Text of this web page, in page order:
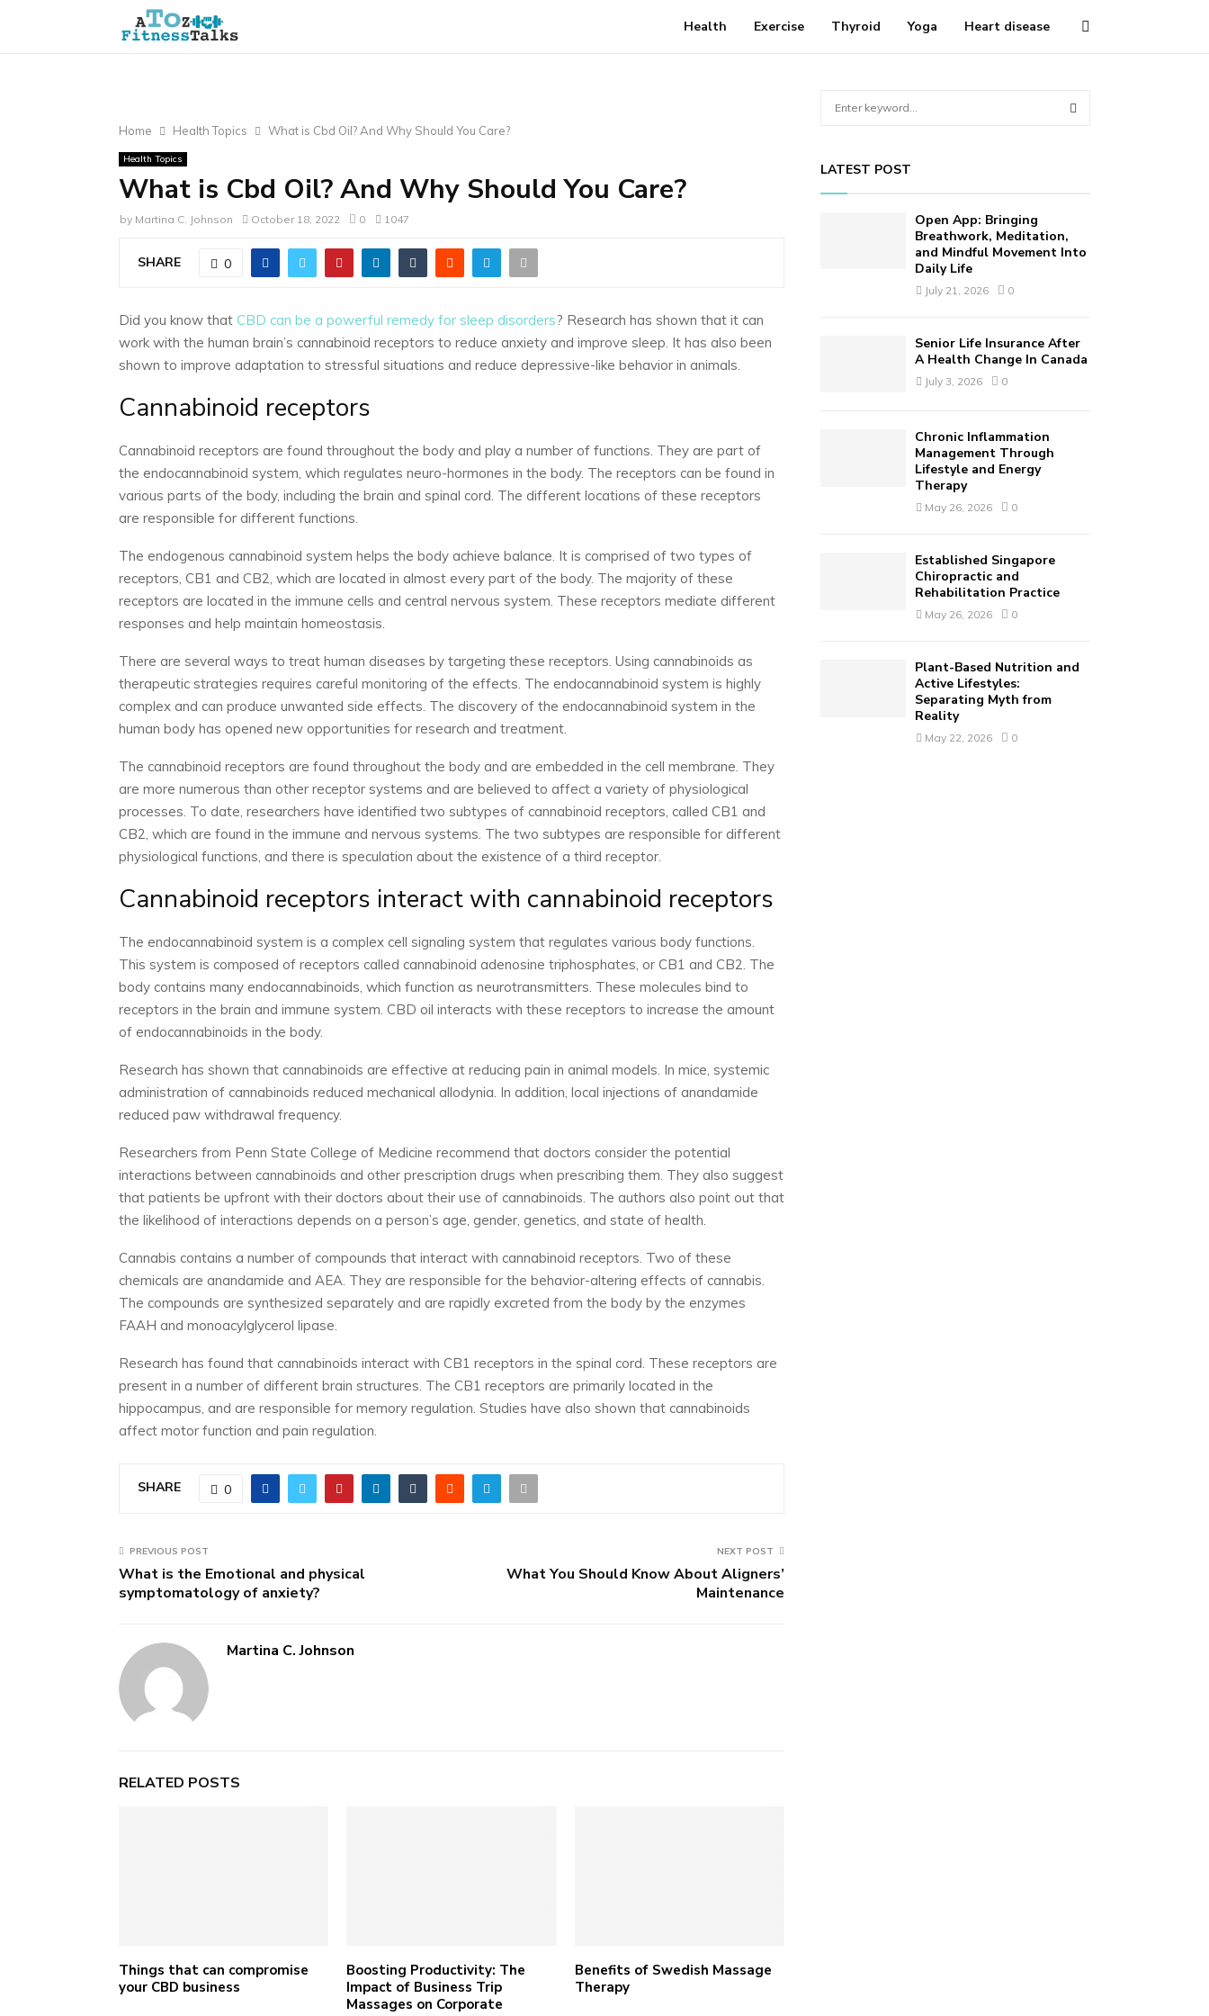
Health Exercise Thyroid Yoga Heart disease
Home Health Topics What is Cbd Oil? And Why Should You Care?
Health Topics
What is Cbd Oil? And Why Should You Care?
by Martina C. Johnson October 18, 2022 0 1047
SHARE 0
Did you know that CBD can be a powerful remedy for sleep disorders? Research has shown that it can
work with the human brain’s cannabinoid receptors to reduce anxiety and improve sleep. It has also been
shown to improve adaptation to stressful situations and reduce depressive-like behavior in animals.
Cannabinoid receptors
Cannabinoid receptors are found throughout the body and play a number of functions. They are part of
the endocannabinoid system, which regulates neuro-hormones in the body. The receptors can be found in
various parts of the body, including the brain and spinal cord. The different locations of these receptors
are responsible for different functions.
The endogenous cannabinoid system helps the body achieve balance. It is comprised of two types of
receptors, CB1 and CB2, which are located in almost every part of the body. The majority of these
receptors are located in the immune cells and central nervous system. These receptors mediate different
responses and help maintain homeostasis.
There are several ways to treat human diseases by targeting these receptors. Using cannabinoids as
therapeutic strategies requires careful monitoring of the effects. The endocannabinoid system is highly
complex and can produce unwanted side effects. The discovery of the endocannabinoid system in the
human body has opened new opportunities for research and treatment.
The cannabinoid receptors are found throughout the body and are embedded in the cell membrane. They
are more numerous than other receptor systems and are believed to affect a variety of physiological
processes. To date, researchers have identified two subtypes of cannabinoid receptors, called CB1 and
CB2, which are found in the immune and nervous systems. The two subtypes are responsible for different
physiological functions, and there is speculation about the existence of a third receptor.
Cannabinoid receptors interact with cannabinoid receptors
The endocannabinoid system is a complex cell signaling system that regulates various body functions.
This system is composed of receptors called cannabinoid adenosine triphosphates, or CB1 and CB2. The
body contains many endocannabinoids, which function as neurotransmitters. These molecules bind to
receptors in the brain and immune system. CBD oil interacts with these receptors to increase the amount
of endocannabinoids in the body.
Research has shown that cannabinoids are effective at reducing pain in animal models. In mice, systemic
administration of cannabinoids reduced mechanical allodynia. In addition, local injections of anandamide
reduced paw withdrawal frequency.
Researchers from Penn State College of Medicine recommend that doctors consider the potential
interactions between cannabinoids and other prescription drugs when prescribing them. They also suggest
that patients be upfront with their doctors about their use of cannabinoids. The authors also point out that
the likelihood of interactions depends on a person’s age, gender, genetics, and state of health.
Cannabis contains a number of compounds that interact with cannabinoid receptors. Two of these
chemicals are anandamide and AEA. They are responsible for the behavior-altering effects of cannabis.
The compounds are synthesized separately and are rapidly excreted from the body by the enzymes
FAAH and monoacylglycerol lipase.
Research has found that cannabinoids interact with CB1 receptors in the spinal cord. These receptors are
present in a number of different brain structures. The CB1 receptors are primarily located in the
hippocampus, and are responsible for memory regulation. Studies have also shown that cannabinoids
affect motor function and pain regulation.
SHARE 0
PREVIOUS POST
What is the Emotional and physical
symptomatology of anxiety?
NEXT POST
What You Should Know About Aligners’
Maintenance
Martina C. Johnson
RELATED POSTS
Things that can compromise
your CBD business
Boosting Productivity: The
Impact of Business Trip
Massages on Corporate
Benefits of Swedish Massage
Therapy
c
h
R
LATEST POST
Open App: Bringing
Breathwork, Meditation,
and Mindful Movement Into
Daily Life
July 21, 2026 0
Senior Life Insurance After
A Health Change In Canada
July 3, 2026 0
Chronic Inflammation
Management Through
Lifestyle and Energy
Therapy
May 26, 2026 0
Established Singapore
Chiropractic and
Rehabilitation Practice
May 26, 2026 0
Plant-Based Nutrition and
Active Lifestyles:
Separating Myth from
Reality
May 22, 2026 0